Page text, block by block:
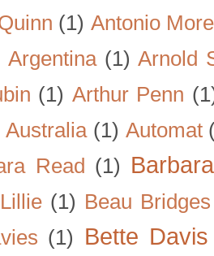
(1) Antonio
Argentina (1) Arnold
(1) Arthur Penn
Australia (1) Automat
Read (1)
(1) Beau Bridges
(1) Bette Davis